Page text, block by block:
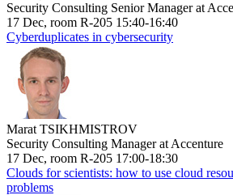
Security Consulting Senior Manager at
17 Dec, room R-205 15:40-16:40
Cyberduplicates in cybersecurity
Marat TSIKHMISTROV
Security Consulting Manager at Accenture
17 Dec, room R-205 17:00-18:30
Clouds for scientists: how to use cloud
problems